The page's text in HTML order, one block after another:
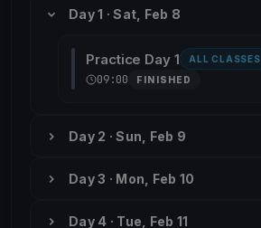
Day 1 · Sat, Feb 8
Practice Day 1 ALL CLASSES
09:00 FINISHED
Day 2 · Sun, Feb 9
Day 3 · Mon, Feb 10
Day 4 · Tue, Feb 11